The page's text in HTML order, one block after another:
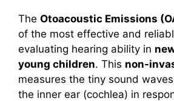
The Otoacoustic Emissions
of the most effective and
evaluating hearing ability in
young children. This non-
measures the tiny sound
the inner ear (cochlea) in